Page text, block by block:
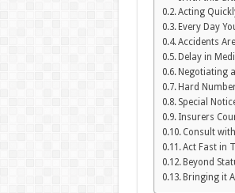
Acting
Every Day
Accidents
Delay in
Negotiating
Hard
Special
Insurers
Consult
Act Fast in
Beyond
Bringing it